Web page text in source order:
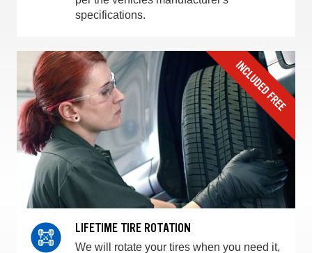
specifications.
LIFETIME TIRE ROTATION
We will rotate your tires when you need it,